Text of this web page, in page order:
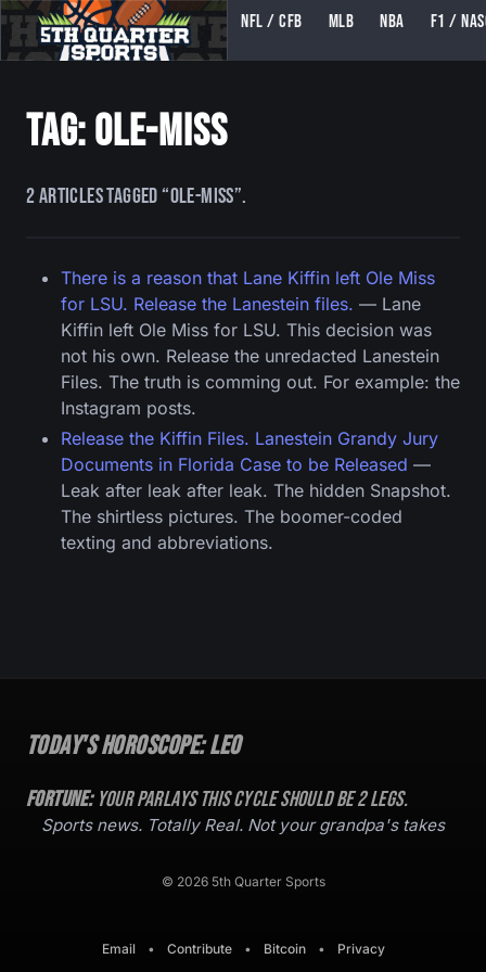
5TH QUARTER SPORTS (5THQUARTERSPORTS)
NFL / CFB MLB NBA F1 /
Tag: ole-miss
2 articles tagged “ole-miss”.
There is a reason that Lane Kiffin left Ole Miss
for LSU. Release the Lanestein files. — Lane
Kiffin left Ole Miss for LSU. This decision was
not his own. Release the unredacted Lanestein
Files. The truth is comming out. For example: the
Instagram posts.
Release the Kiffin Files. Lanestein Grandy Jury
Documents in Florida Case to be Released —
Leak after leak after leak. The hidden Snapshot.
The shirtless pictures. The boomer-coded
texting and abbreviations.
Today's Horoscope:Leo
Fortune:Your parlays this cycle should be2legs.
Sports news. Totally Real. Not your grandpa's takes
© 2026 5th Quarter Sports
Email • Contribute • Bitcoin • Privacy